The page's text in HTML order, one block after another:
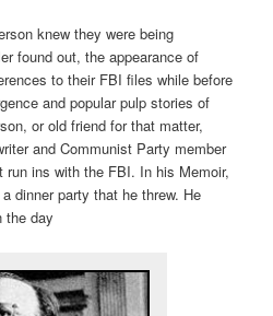
knew they were being
found out, the appearance of
to their FBI files while before
and popular pulp stories of
or old friend for that matter,
and Communist Party member
run ins with the FBI. In his Memoir,
dinner party that he threw. He
the day